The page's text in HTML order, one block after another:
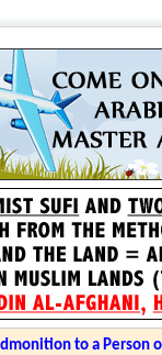
to a Person